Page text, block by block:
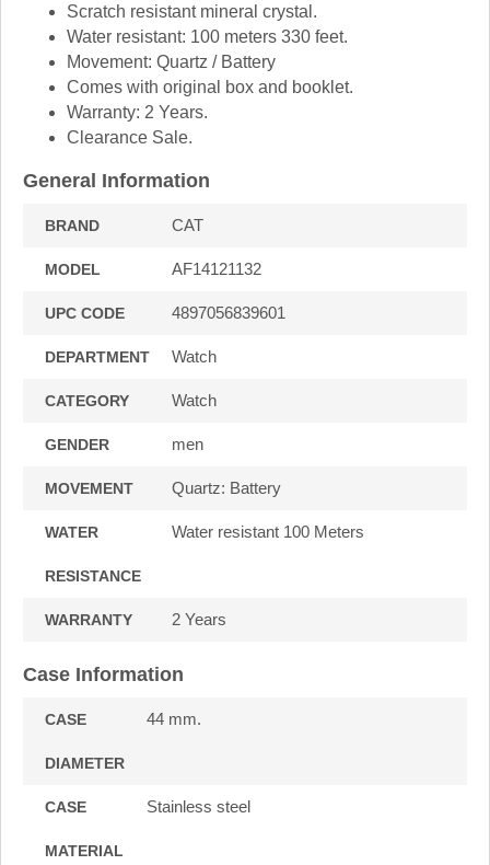
Scratch resistant mineral crystal.
Water resistant: 100 meters 330 feet.
Movement: Quartz / Battery
Comes with original box and booklet.
Warranty: 2 Years.
Clearance Sale.
General Information
BRAND CAT
MODEL AF14121132
UPC CODE 4897056839601
DEPARTMENT Watch
CATEGORY Watch
GENDER men
MOVEMENT Quartz: Battery
WATER
RESISTANCE
Water resistant 100 Meters
WARRANTY 2 Years
Case Information
CASE
DIAMETER
44 mm.
CASE
MATERIAL
Stainless steel